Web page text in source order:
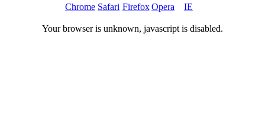
Chrome Safari Firefox Opera IE
Your browser is unknown, javascript is disabled.